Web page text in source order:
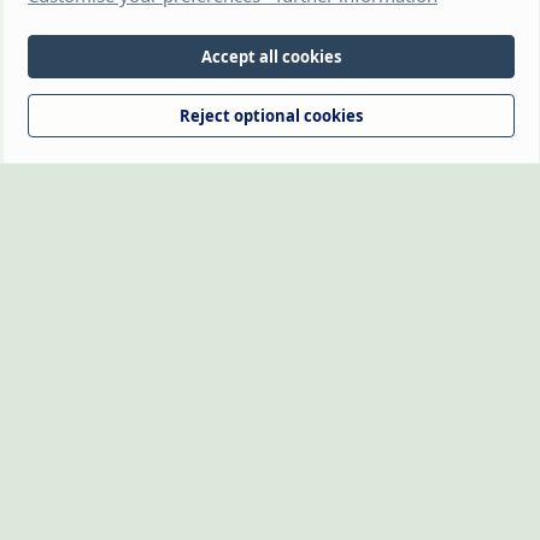
(https://www.thehamsterforum.com https://thehamsterforum.com)
and the owners, cannot accept liability for any loss incurred by the use
of information provided on this site. Information is for guidance and
from experience. Veterinary advice should be sought if you're not sure
about something or have any concerns. The owners retain full rights
over the logo, which may not be reproduced without written
permission.
Accept all cookies
Reject optional cookies